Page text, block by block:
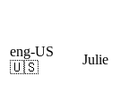
eng-US
🇺🇸
Julie